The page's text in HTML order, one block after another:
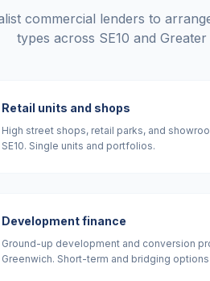
commercial lenders to
types across SE10 and
Retail units and shops
High street shops, retail parks, and
SE10. Single units and portfolios.
Development finance
Ground-up development and conversion
Greenwich. Short-term and bridging